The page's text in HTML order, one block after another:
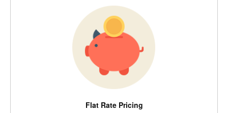
Flat Rate Pricing